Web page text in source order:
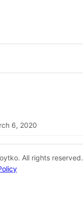
6, 2020
All rights reserved.